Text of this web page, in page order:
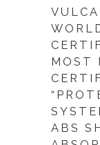
MOST
ABS